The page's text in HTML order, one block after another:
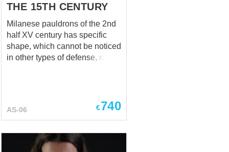
THE 15TH CENTURY
Milanese pauldrons of the 2nd
half XV century has specific
shape, which cannot be noticed
in other types of defense, rather
place a spear at the lance rest;
left pauldron was used as a
shoulder bone and part of chest
and back. Milanese armor
AS-06 €740